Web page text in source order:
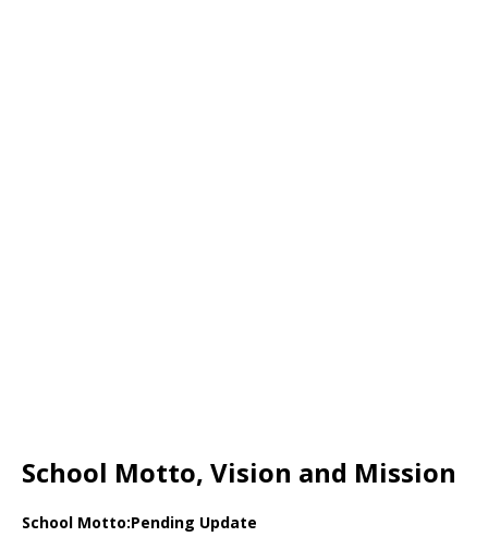
School Motto, Vision and Mission
School Motto:Pending Update